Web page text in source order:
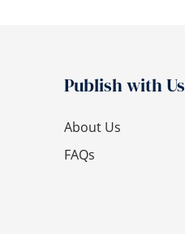
Publish with Us
About Us
FAQs